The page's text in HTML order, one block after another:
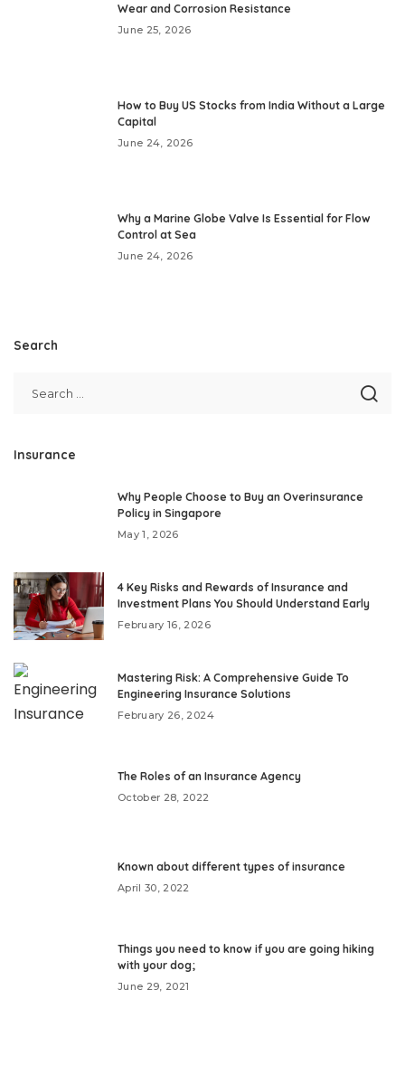
Wear and Corrosion Resistance
June 25, 2026
How to Buy US Stocks from India Without a Large
Capital
June 24, 2026
Why a Marine Globe Valve Is Essential for Flow
Control at Sea
June 24, 2026
Search
Insurance
Why People Choose to Buy an Overinsurance
Policy in Singapore
May 1, 2026
4 Key Risks and Rewards of Insurance and
Investment Plans You Should Understand Early
February 16, 2026
Mastering Risk: A Comprehensive Guide To
Engineering Insurance Solutions
February 26, 2024
The Roles of an Insurance Agency
October 28, 2022
Known about different types of insurance
April 30, 2022
Things you need to know if you are going hiking
with your dog;
June 29, 2021